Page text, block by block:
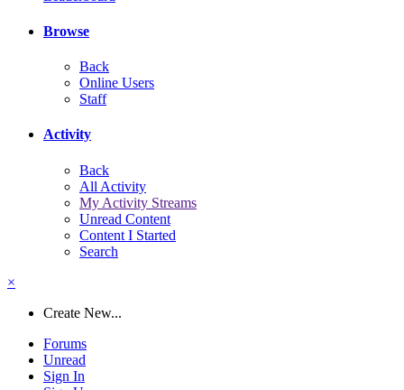
Browse
Back
Online Users
Staff
Activity
Back
All Activity
My Activity Streams
Unread Content
Content I Started
Search
×
Create New...
Forums
Unread
Sign In